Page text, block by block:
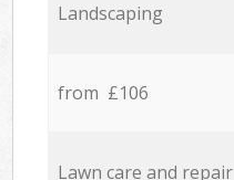
Landscaping
from £106
Lawn care and repair